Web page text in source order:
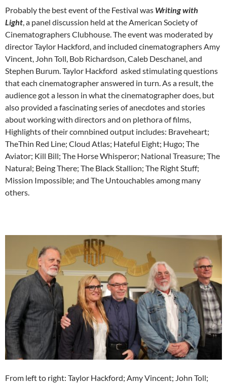
Probably the best event of the Festival was Writing with
Light , a panel discussion held at the American Society of
Cinematographers Clubhouse. The event was moderated by
director Taylor Hackford, and included cinematographers Amy
Vincent, John Toll, Bob Richardson, Caleb Deschanel, and
Stephen Burum. Taylor Hackford asked stimulating questions
that each cinematographer answered in turn. As a result, the
audience got a lesson in what the cinematographer does, but
also provided a fascinating series of anecdotes and stories
about working with directors and on plethora of films,
Highlights of their comnbined output includes: Braveheart;
TheThin Red Line; Cloud Atlas; Hateful Eight; Hugo; The
Aviator; Kill Bill; The Horse Whisperor; National Treasure; The
Natural; Being There; The Black Stallion; The Right Stuff;
Mission Impossible; and The Untouchables among many
others.
From left to right: Taylor Hackford; Amy Vincent; John Toll;